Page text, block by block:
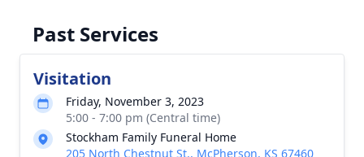
Past Services
Visitation
Friday, November 3, 2023
5:00 - 7:00 pm (Central time)
Stockham Family Funeral Home
205 North Chestnut St., McPherson, KS 67460